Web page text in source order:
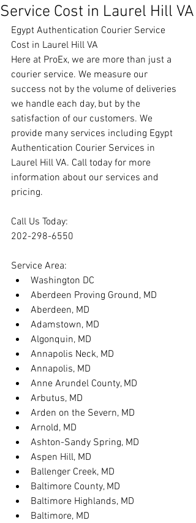
Service Cost in Laurel Hill VA
Egypt Authentication Courier Service
Cost in Laurel Hill VA
Here at ProEx, we are more than just a
courier service. We measure our
success not by the volume of deliveries
we handle each day, but by the
satisfaction of our customers. We
provide many services including Egypt
Authentication Courier Services in
Laurel Hill VA. Call today for more
information about our services and
pricing.
Call Us Today:
202-298-6550
Service Area:
Washington DC
Aberdeen Proving Ground, MD
Aberdeen, MD
Adamstown, MD
Algonquin, MD
Annapolis Neck, MD
Annapolis, MD
Anne Arundel County, MD
Arbutus, MD
Arden on the Severn, MD
Arnold, MD
Ashton-Sandy Spring, MD
Aspen Hill, MD
Ballenger Creek, MD
Baltimore County, MD
Baltimore Highlands, MD
Baltimore, MD